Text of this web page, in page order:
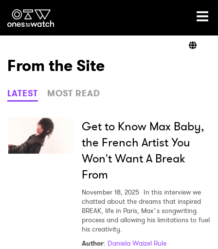
Ones2Watch Home
Genre
Read
From the Site
LATEST MOST READ
Get to Know Max Baby,
the French Artist You
Won't Want A Break
From
November 18, 2025 In this interview we
chatted about the dreams that inspired
BREAK, life in Paris, Max´s songwriting
process and allowing his limitations to fuel
his creativity.
Author: Daniela Waizel Rule